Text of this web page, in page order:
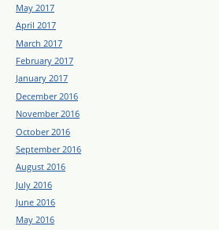
May 2017
April 2017
March 2017
February 2017
January 2017
December 2016
November 2016
October 2016
September 2016
August 2016
July 2016
June 2016
May 2016